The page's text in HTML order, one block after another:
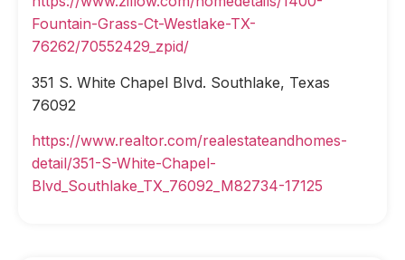
Fountain-Grass-Ct-Westlake-TX-
76262/70552429_zpid/
351 S. White Chapel Blvd. Southlake, Texas
76092
https://www.realtor.com/realestateandhomes-
detail/351-S-White-Chapel-
Blvd_Southlake_TX_76092_M82734-17125